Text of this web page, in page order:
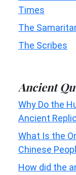
Times
The
The Scribes
Ancient
Why Do the
Ancient
What Is the
Chinese
How did the